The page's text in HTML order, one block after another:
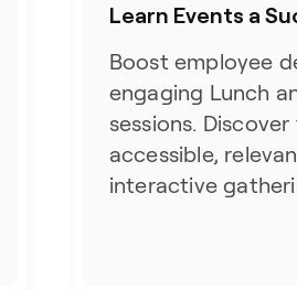
Learn Events a
Boost employee
engaging Lunch
sessions.
accessible,
interactive